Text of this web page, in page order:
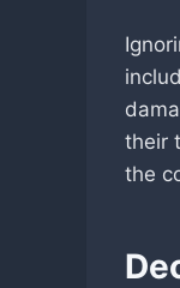
their
the